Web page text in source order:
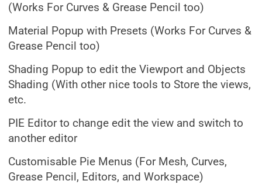
(Works For Curves & Grease Pencil too)
Material Popup with Presets (Works For Curves &
Grease Pencil too)
Shading Popup to edit the Viewport and Objects
Shading (With other nice tools to Store the views,
etc.
PIE Editor to change edit the view and switch to
another editor
Customisable Pie Menus (For Mesh, Curves,
Grease Pencil, Editors, and Workspace)